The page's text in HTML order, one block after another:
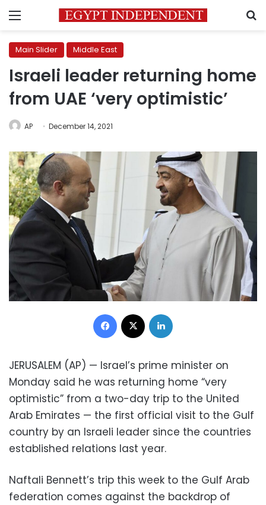
Menu
Main Slider Middle East
Israeli leader returning home
from UAE ‘very optimistic’
AP December 14, 2021
Facebook
JERUSALEM (AP) — Israel’s prime minister on
Monday said he was returning home “very
optimistic” from a two-day trip to the United
Arab Emirates — the first official visit to the Gulf
country by an Israeli leader since the countries
established relations last year.
Naftali Bennett’s trip this week to the Gulf Arab
federation comes against the backdrop of